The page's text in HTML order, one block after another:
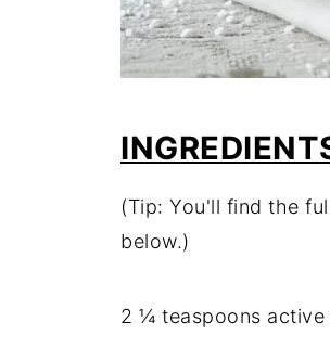
(Tip: You'll find the
below.)
2 ¼ teaspoons active